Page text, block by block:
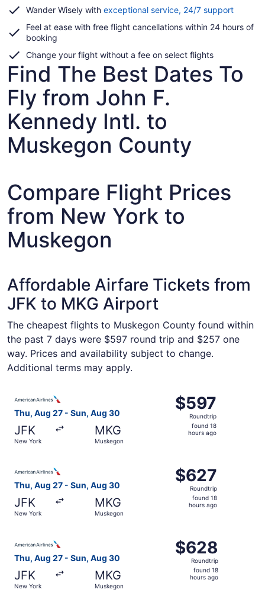
Wander Wisely with exceptional service, 24/7 supportOpens
a
Feel at ease with free flight cancellations within 24 hours of
booking
Change your flight without a fee on select flights
Find The Best Dates To
Fly from John F.
Kennedy Intl. to
Muskegon County
Compare Flight Prices
from New York to
Muskegon
Affordable Airfare Tickets from
JFK to MKG Airport
The cheapest flights to Muskegon County found within
the past 7 days were $597 round trip and $257 one
way. Prices and availability subject to change.
Additional terms may apply.
Thu, Aug 27 - Sun, Aug 30
JFK
New York
MKG
Muskegon
$597
Roundtrip,
found
$597
Roundtrip
found 18
hours ago
Thu, Aug 27 - Sun, Aug 30
JFK
New York
MKG
Muskegon
$627
Roundtrip,
found
$627
Roundtrip
found 18
hours ago
Thu, Aug 27 - Sun, Aug 30
JFK
New York
MKG
Muskegon
$628
Roundtrip,
found
$628
Roundtrip
found 18
hours ago